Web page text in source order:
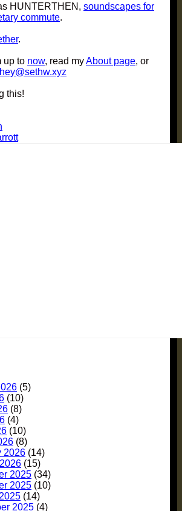
HUNTERTHEN, soundscapes for
commute.
.
up to now, read myAbout page, or
hey@sethw.xyz
this!
(5)
(10)
(8)
(4)
(10)
(8)
2026 (14)
(15)
2025 (34)
2025 (10)
(14)
2025 (4)